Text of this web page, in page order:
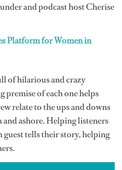
and podcast host Cherise
Platform for Women in
of hilarious and crazy
premise of each one helps
relate to the ups and downs
and ashore. Helping listeners
guest tells their story, helping